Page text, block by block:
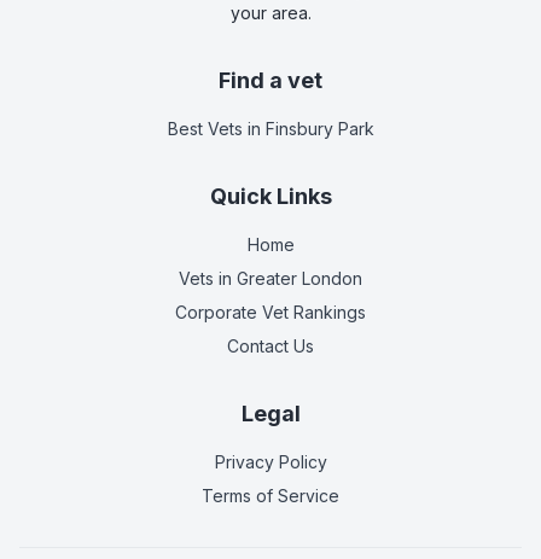
your area.
Find a vet
Best Vets in Finsbury Park
Quick Links
Home
Vets in Greater London
Corporate Vet Rankings
Contact Us
Legal
Privacy Policy
Terms of Service